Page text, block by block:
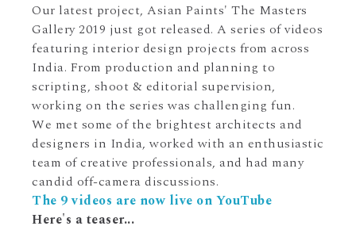
Our latest project, Asian Paints' The Masters
Gallery 2019 just got released. A series of videos
featuring interior design projects from across
India. From production and planning to
scripting, shoot & editorial supervision,
working on the series was challenging fun.
We met some of the brightest architects and
designers in India, worked with an enthusiastic
team of creative professionals, and had many
candid off-camera discussions.
The 9 videos are now live on YouTube
Here's a teaser...